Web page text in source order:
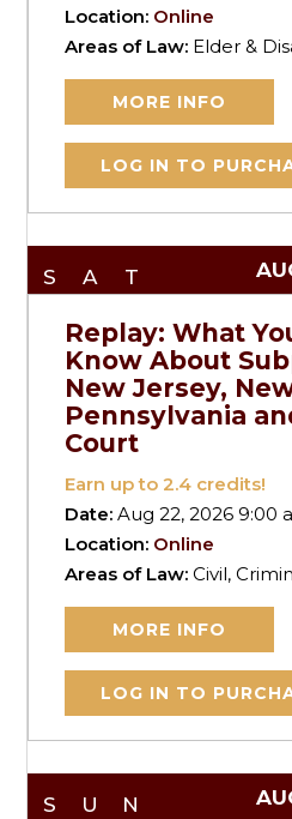
Location: Online
Areas of Law: Elder &
MORE INFO
LOG IN TO
SAT
Replay: What
Know About
New Jersey,
Pennsylvania
Court
Earn up to2.4 credits!
Date:Aug 22, 2026 9:00
Location: Online
Areas of Law:Civil,
MORE INFO
LOG IN TO
SUN